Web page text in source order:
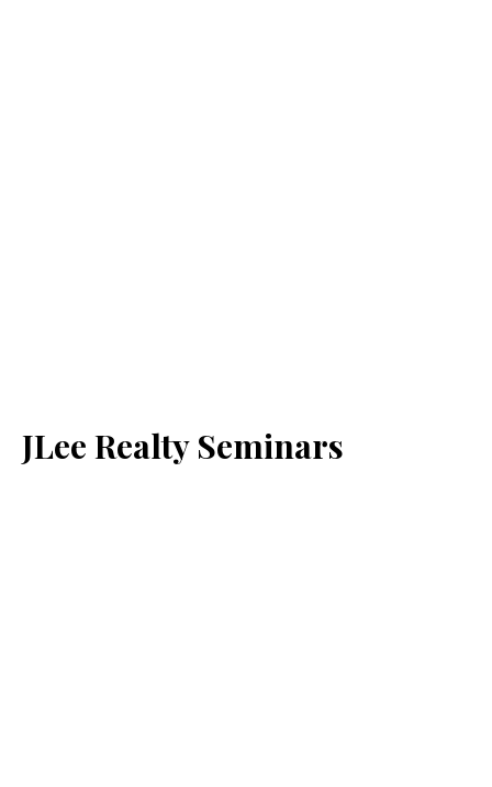
JLee Realty Seminars